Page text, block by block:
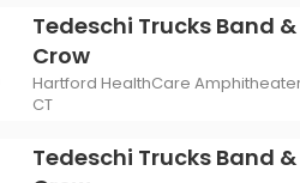
Tedeschi Trucks Band
Crow
Hartford HealthCare
CT
Tedeschi Trucks Band